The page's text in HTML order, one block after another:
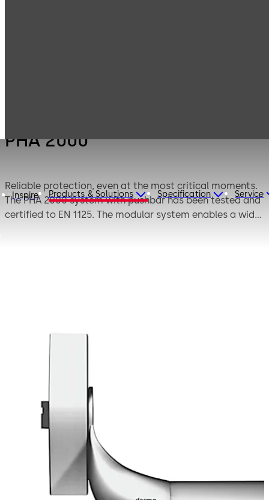
Inspire Products & Solutions Specification Service
PHA 2000
Reliable protection, even at the most critical moments.
The PHA 2000 system with pushbar has been tested and
certified to EN 1125. The modular system enables a wide
Move back